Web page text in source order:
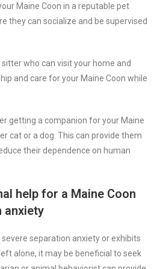
Maine Coon in a reputable pet
they can socialize and be supervised
sitter who can visit your home and
and care for your Maine Coon while
getting a companion for your Maine
cat or a dog. This can provide them
their dependence on human
help for a Maine Coon
anxiety
severe separation anxiety or exhibits
alone, it may be beneficial to seek